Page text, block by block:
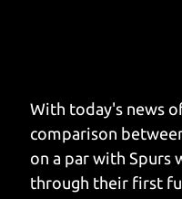
With today's news
comparison
on a par with Spurs
through their first